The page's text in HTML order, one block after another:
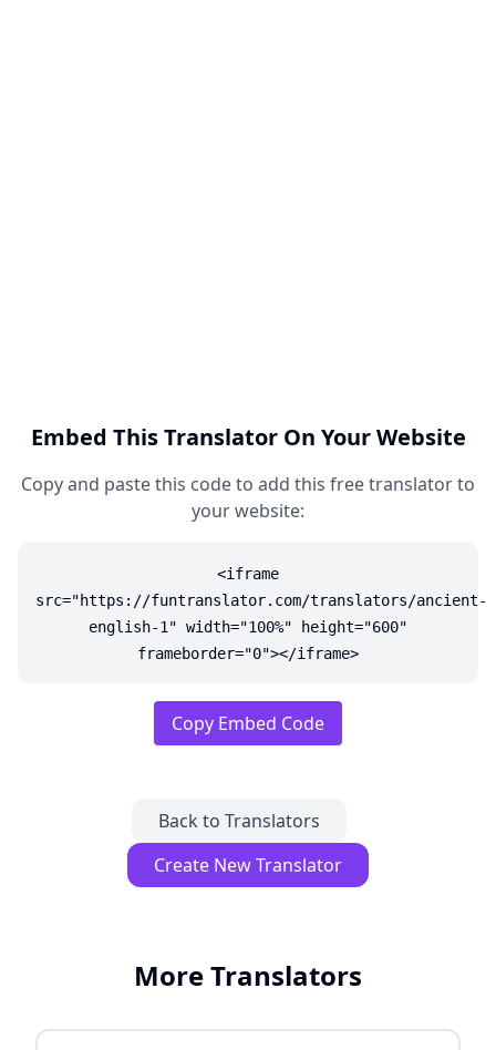
Embed This Translator On Your Website
Copy and paste this code to add this free translator to
your website:
<iframe
src="https://funtranslator.com/translators/ancient-
english-1" width="100%" height="600"
frameborder="0"></iframe>
Copy Embed Code
Back to Translators
Create New Translator
More Translators